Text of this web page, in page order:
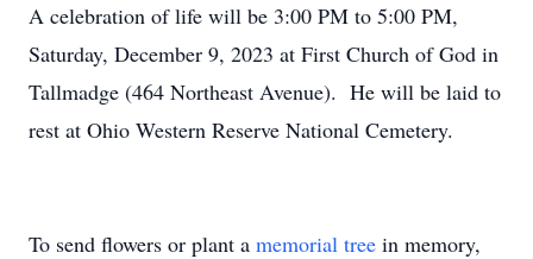
A celebration of life will be 3:00 PM to 5:00 PM,
Saturday, December 9, 2023 at First Church of God in
Tallmadge (464 Northeast Avenue). He will be laid to
rest at Ohio Western Reserve National Cemetery.
To send flowers or plant a memorial tree in memory,